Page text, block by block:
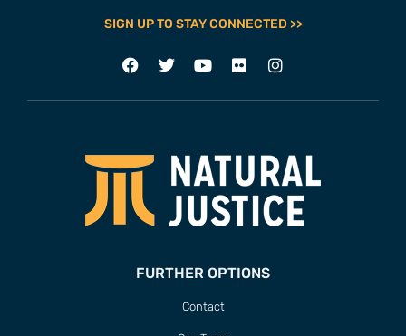
SIGN UP TO STAY CONNECTED >>
FURTHER OPTIONS
Contact